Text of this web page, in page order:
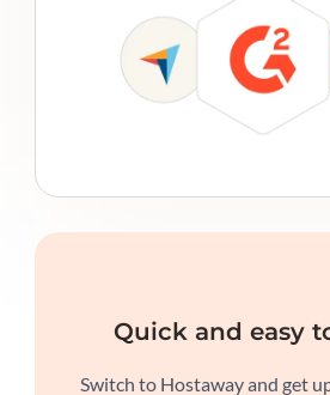
Quick and easy
Switch to Hostaway and get